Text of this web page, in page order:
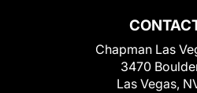
Chapman Las
3470
Las Vegas,